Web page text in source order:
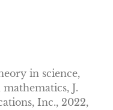
in science,
J.
Inc., 2022,